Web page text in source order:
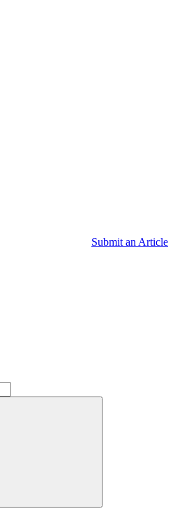
Submit an Article